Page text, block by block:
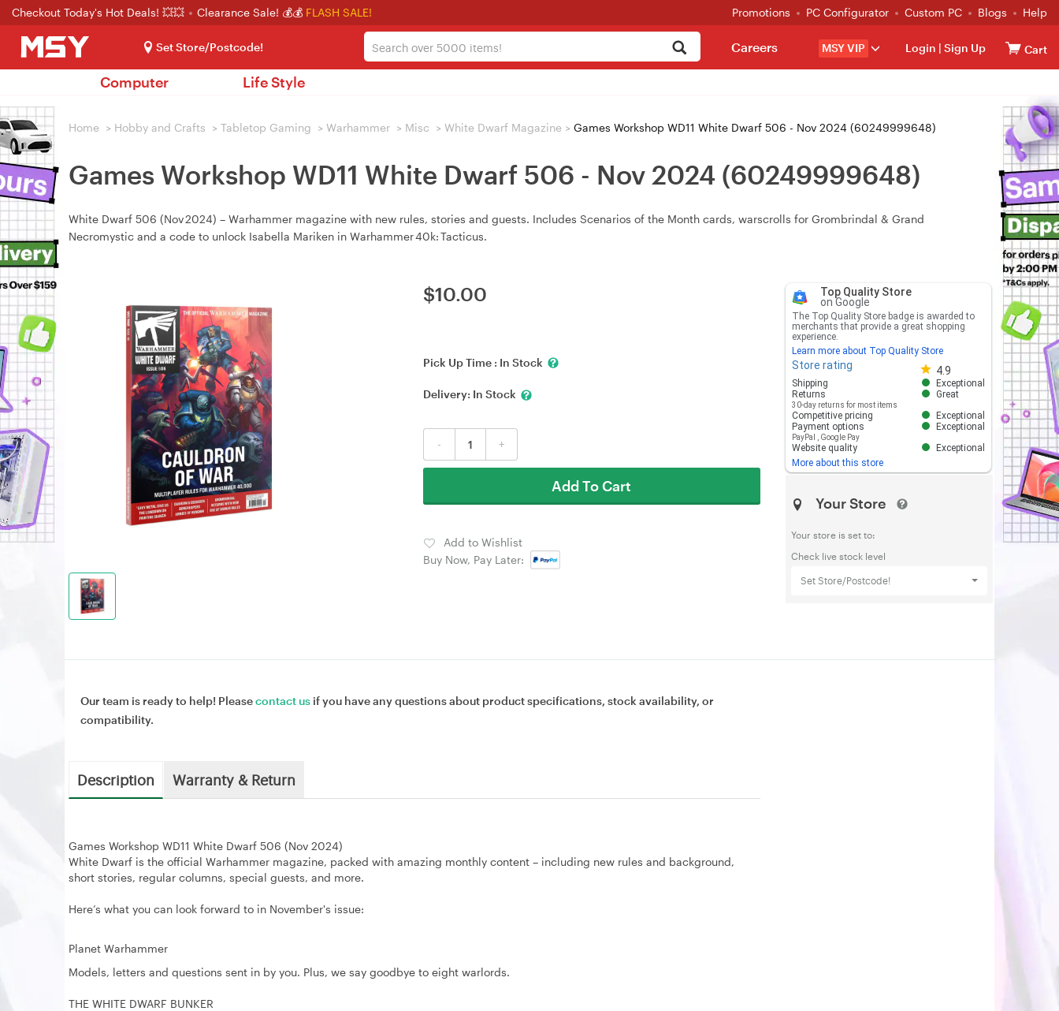
Checkout Today's Hot Deals! 💥💥 Clearance Sale! 💰💰 FLASH SALE! Promotions PC Configurator Custom PC Blogs Help
Set Store/Postcode! MSY VIP Login | Sign Up Cart
Careers
Computer Life Style
Home > Hobby and Crafts > Tabletop Gaming > Warhammer > Misc > White Dwarf Magazine > Games Workshop WD11 White Dwarf 506 - Nov 2024 (60249999648)
Games Workshop WD11 White Dwarf 506 - Nov 2024 (60249999648)
White Dwarf 506 (Nov 2024) – Warhammer magazine with new rules, stories and guests. Includes Scenarios of the Month cards, warscrolls for Grombrindal & Grand
Necromystic and a code to unlock Isabella Mariken in Warhammer 40k: Tacticus.
$10.00
Pick Up Time : In Stock
Delivery: In Stock
- +
Add To Cart
Add to Wishlist
Buy Now, Pay Later:
Top Quality Store
on Google
The Top Quality Store badge is awarded to
merchants that provide a great shopping
experience.
Learn more about Top Quality Store
Store rating 4.9
Store rating 4.8 out of 5
Shipping
Exceptional
Returns
30-day returns for most items
Great
Competitive pricing
Exceptional
Payment options
PayPal Google Pay
Exceptional
Website quality
Exceptional
More about this store
Your Store
Your store is set to:
Check live stock level
Set Store/Postcode!
Our team is ready to help! Pleasecontact us if you have any questions about product specifications, stock availability, or
compatibility.
Description Warranty & Return
Games Workshop WD11 White Dwarf 506 (Nov 2024)
White Dwarf is the official Warhammer magazine, packed with amazing monthly content – including new rules and background,
short stories, regular columns, special guests, and more.
Here’s what you can look forward to in November's issue:
Planet Warhammer
Models, letters and questions sent in by you. Plus, we say goodbye to eight warlords.
THE WHITE DWARF BUNKER